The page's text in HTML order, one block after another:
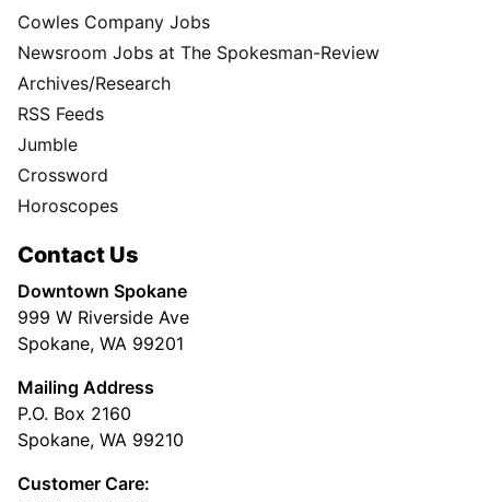
Cowles Company Jobs
Newsroom Jobs at The Spokesman-Review
Archives/Research
RSS Feeds
Jumble
Crossword
Horoscopes
Contact Us
Downtown Spokane
999 W Riverside Ave
Spokane, WA 99201
Mailing Address
P.O. Box 2160
Spokane, WA 99210
Customer Care: